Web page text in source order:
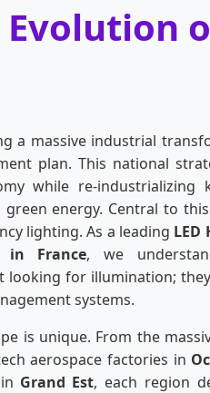
Evolution
a massive industrial
plan. This national
while re-industrializing
energy. Central to
lighting. As a leading LED
in France, we
looking for illumination;
systems.
is unique. From the
aerospace factories in
Grand Est, each region